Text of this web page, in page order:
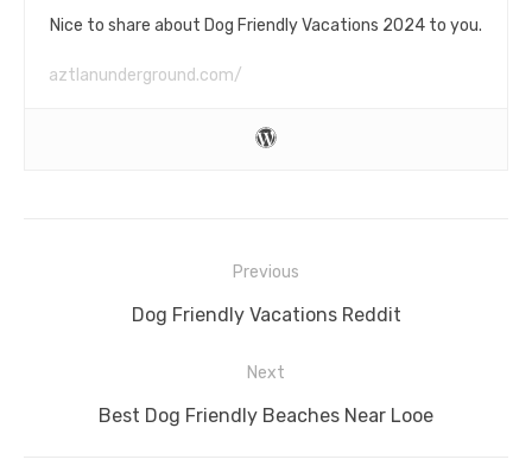
Nice to share about Dog Friendly Vacations 2024 to you.
aztlanunderground.com/
navigation
Previous
Previous
Dog Friendly Vacations Reddit
Next
Next
Best Dog Friendly Beaches Near Looe